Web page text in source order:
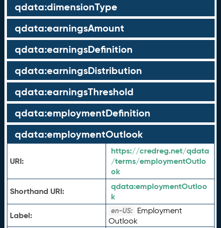
qdata:dimensionType
qdata:earningsAmount
qdata:earningsDefinition
qdata:earningsDistribution
qdata:earningsThreshold
qdata:employmentDefinition
qdata:employmentOutlook
URI:
https://credreg.net/qdata
/terms/employmentOutlo
ok
Shorthand URI:
qdata:employmentOutloo
k
Label:
en-US: Employment
Outlook